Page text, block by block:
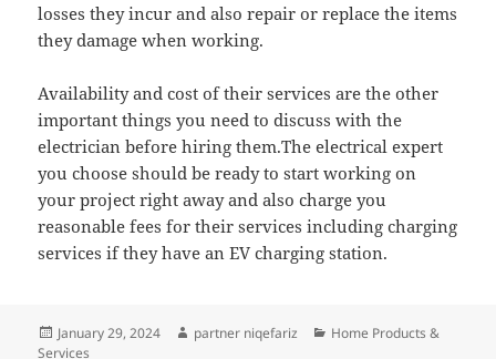
losses they incur and also repair or replace the items
they damage when working.
Availability and cost of their services are the other
important things you need to discuss with the
electrician before hiring them.The electrical expert
you choose should be ready to start working on
your project right away and also charge you
reasonable fees for their services including charging
services if they have an EV charging station.
Posted
on
January 29, 2024 Author
partner niqefariz Categories
Home Products &
Services